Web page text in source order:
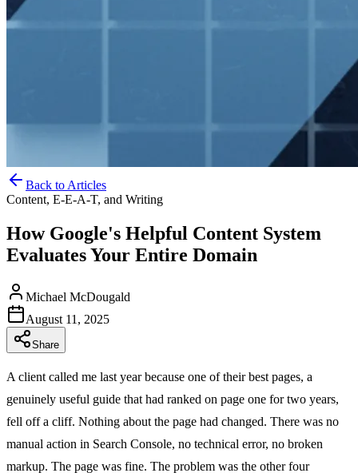
Back to Articles
Content, E-E-A-T, and Writing
How Google's Helpful Content System
Evaluates Your Entire Domain
Michael McDougald
August 11, 2025
Share
A client called me last year because one of their best pages, a
genuinely useful guide that had ranked on page one for two years,
fell off a cliff. Nothing about the page had changed. There was no
manual action in Search Console, no technical error, no broken
markup. The page was fine. The problem was the other four